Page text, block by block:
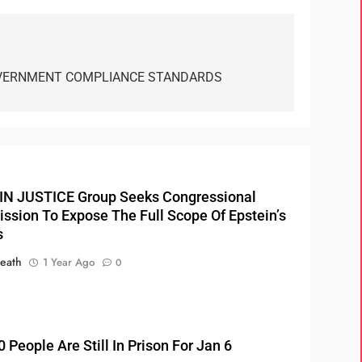
COMPLIANCE STANDARDS
JUSTICE Group Seeks Congressional
To Expose The Full Scope Of Epstein’s
1 Year Ago 0
People Are Still In Prison For Jan 6